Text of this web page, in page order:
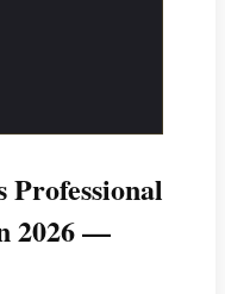
2026 —